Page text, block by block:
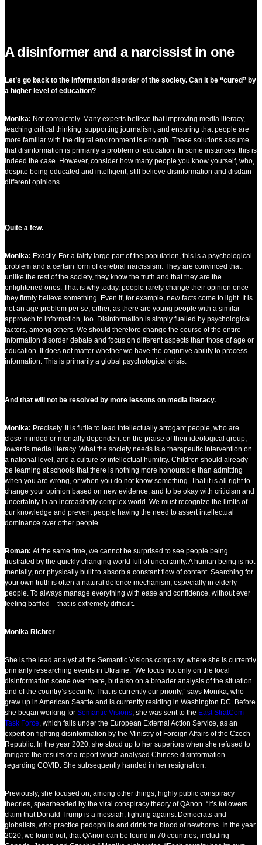
A disinformer and a narcissist in one
Let’s go back to the information disorder of the society. Can it be “cured” by
a higher level of education?
Monika: Not completely. Many experts believe that improving media literacy,
teaching critical thinking, supporting journalism, and ensuring that people are
more familiar with the digital environment is enough. These solutions assume
that disinformation is primarily a problem of education. In some instances, this is
indeed the case. However, consider how many people you know yourself, who,
despite being educated and intelligent, still believe disinformation and disdain
different opinions.
Quite a few.
Monika: Exactly. For a fairly large part of the population, this is a psychological
problem and a certain form of cerebral narcissism. They are convinced that,
unlike the rest of the society, they know the truth and that they are the
enlightened ones. That is why today, people rarely change their opinion once
they firmly believe something. Even if, for example, new facts come to light. It is
not an age problem per se, either, as there are young people with a similar
approach to information, too. Disinformation is simply fuelled by psychological
factors, among others. We should therefore change the course of the entire
information disorder debate and focus on different aspects than those of age or
education. It does not matter whether we have the cognitive ability to process
information. This is primarily a global psychological crisis.
And that will not be resolved by more lessons on media literacy.
Monika: Precisely. It is futile to lead intellectually arrogant people, who are
close-minded or mentally dependent on the praise of their ideological group,
towards media literacy. What the society needs is a therapeutic intervention on
a national level, and a culture of intellectual humility. Children should already
be learning at schools that there is nothing more honourable than admitting
when you are wrong, or when you do not know something. That it is all right to
change your opinion based on new evidence, and to be okay with criticism and
uncertainty in an increasingly complex world. We must recognize the limits of
our knowledge and prevent people having the need to assert intellectual
dominance over other people.
Roman: At the same time, we cannot be surprised to see people being
frustrated by the quickly changing world full of uncertainty. A human being is not
mentally, nor physically built to absorb a constant flow of content. Searching for
your own truth is often a natural defence mechanism, especially in elderly
people. To always manage everything with ease and confidence, without ever
feeling baffled – that is extremely difficult.
Monika Richter
She is the lead analyst at the Semantic Visions company, where she is currently
primarily researching events in Ukraine. “We focus not only on the local
disinformation scene over there, but also on a broader analysis of the situation
and of the country’s security. That is currently our priority,” says Monika, who
grew up in American Seattle and is currently residing in Washington DC. Before
she began working for Semantic Visions, she was sent to the East StratCom
Task Force, which falls under the European External Action Service, as an
expert on fighting disinformation by the Ministry of Foreign Affairs of the Czech
Republic. In the year 2020, she stood up to her superiors when she refused to
mitigate the results of a report which analysed Chinese disinformation
regarding COVID. She subsequently handed in her resignation.
Previously, she focused on, among other things, highly public conspiracy
theories, spearheaded by the viral conspiracy theory of QAnon. “It’s followers
claim that Donald Trump is a messiah, fighting against Democrats and
globalists, who practice pedophilia and drink the blood of newborns. In the year
2020, we found out, that QAnon can be found in 70 countries, including